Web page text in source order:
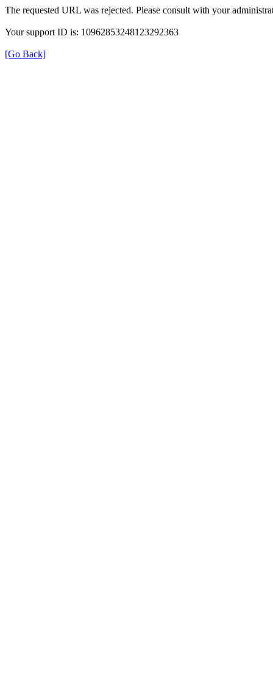
The requested URL was rejected. Please consult with your
Your support ID is: 10962853248123292363
[Go Back]